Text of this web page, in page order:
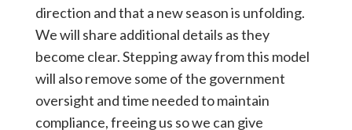
direction and that a new season is unfolding.
We will share additional details as they
become clear. Stepping away from this model
will also remove some of the government
oversight and time needed to maintain
compliance, freeing us so we can give